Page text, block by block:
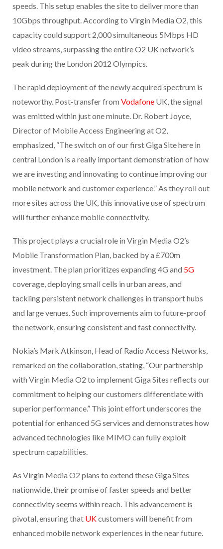
speeds. This setup enables the site to deliver more than
10Gbps throughput. According to Virgin Media O2, this
capacity could support 2,000 simultaneous 5Mbps HD
video streams, surpassing the entire O2 UK network’s
peak during the London 2012 Olympics.
The rapid deployment of the newly acquired spectrum is
noteworthy. Post-transfer from Vodafone UK, the signal
was emitted within just one minute. Dr. Robert Joyce,
Director of Mobile Access Engineering at O2,
emphasized, “The switch on of our first Giga Site here in
central London is a really important demonstration of how
we are investing and innovating to continue improving our
mobile network and customer experience.” As they roll out
more sites across the UK, this innovative use of spectrum
will further enhance mobile connectivity.
This project plays a crucial role in Virgin Media O2’s
Mobile Transformation Plan, backed by a £700m
investment. The plan prioritizes expanding 4G and 5G
coverage, deploying small cells in urban areas, and
tackling persistent network challenges in transport hubs
and large venues. Such improvements aim to future-proof
the network, ensuring consistent and fast connectivity.
Nokia’s Mark Atkinson, Head of Radio Access Networks,
remarked on the collaboration, stating, “Our partnership
with Virgin Media O2 to implement Giga Sites reflects our
commitment to helping our customers differentiate with
superior performance.” This joint effort underscores the
potential for enhanced 5G services and demonstrates how
advanced technologies like MIMO can fully exploit
spectrum capabilities.
As Virgin Media O2 plans to extend these Giga Sites
nationwide, their promise of faster speeds and better
connectivity seems within reach. This advancement is
pivotal, ensuring that UKcustomers will benefit from
enhanced mobile network experiences in the near future.